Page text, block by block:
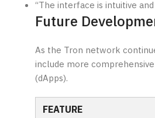
“The interface is intuitive
Future
As the Tron network
include more
(dApps).
FEATURE